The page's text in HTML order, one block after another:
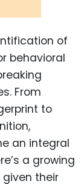
of
behavioral
From
to
an integral
a growing
their